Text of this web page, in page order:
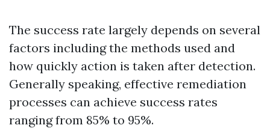
The success rate largely depends on several
factors including the methods used and
how quickly action is taken after detection.
Generally speaking, effective remediation
processes can achieve success rates
ranging from 85% to 95%.